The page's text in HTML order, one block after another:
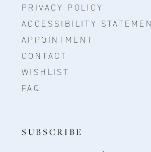
PRIVACY POLICY
ACCESSIBILITY
APPOINTMENT
CONTACT
WISHLIST
FAQ
SUBSCRIBE